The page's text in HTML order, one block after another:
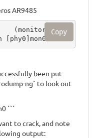
AR9485
Copy
been put
ng` to look out
```
to crack, and note
output: